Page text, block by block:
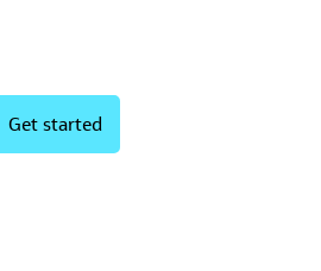
Get started